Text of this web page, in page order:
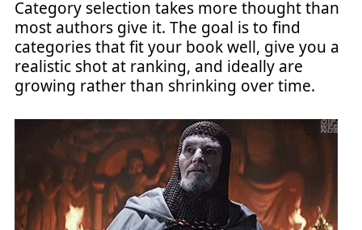
Category selection takes more thought than
most authors give it. The goal is to find
categories that fit your book well, give you a
realistic shot at ranking, and ideally are
growing rather than shrinking over time.